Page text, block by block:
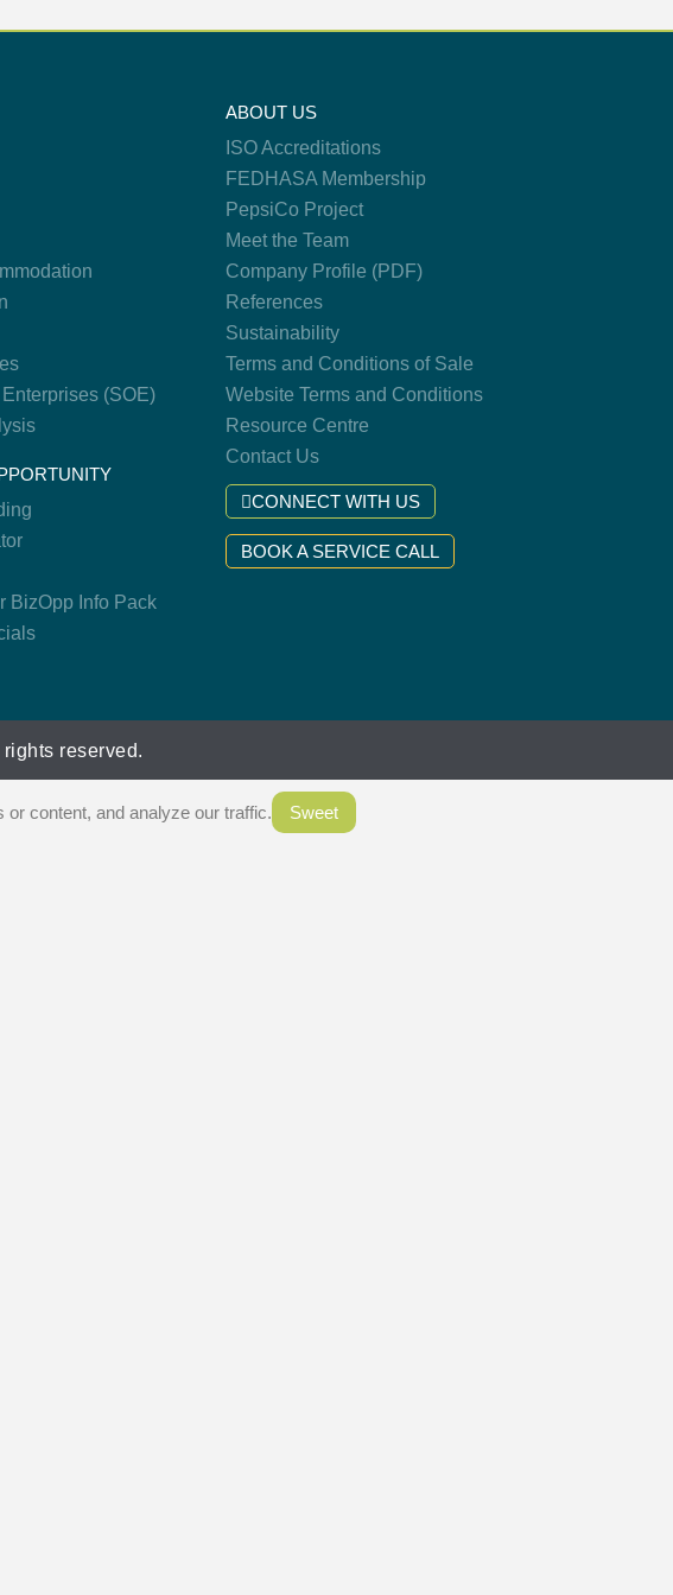
(SOE)
BizOpp Info Pack
ABOUT US
ISO Accreditations
FEDHASA Membership
PepsiCo Project
Meet the Team
Company Profile (PDF)
References
Sustainability
Terms and Conditions of Sale
Website Terms and Conditions
Resource Centre
Contact Us
CONNECT WITH US
BOOK A SERVICE CALL
reserved.
content, and analyze our traffic. Sweet